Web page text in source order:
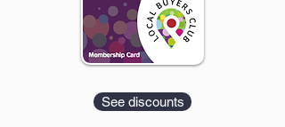
See discounts